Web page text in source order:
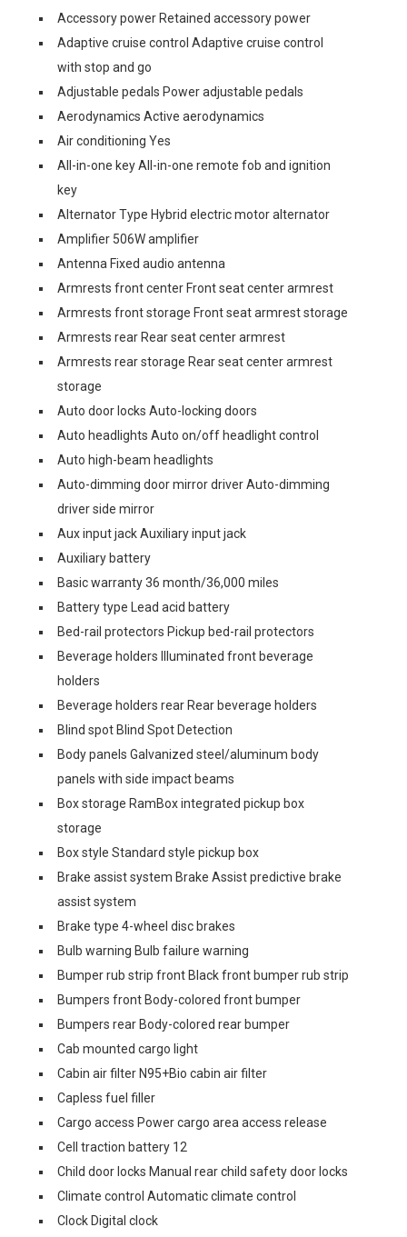
Accessory power Retained accessory power
Adaptive cruise control Adaptive cruise control
with stop and go
Adjustable pedals Power adjustable pedals
Aerodynamics Active aerodynamics
Air conditioning Yes
All-in-one key All-in-one remote fob and ignition
key
Alternator Type Hybrid electric motor alternator
Amplifier 506W amplifier
Antenna Fixed audio antenna
Armrests front center Front seat center armrest
Armrests front storage Front seat armrest storage
Armrests rear Rear seat center armrest
Armrests rear storage Rear seat center armrest
storage
Auto door locks Auto-locking doors
Auto headlights Auto on/off headlight control
Auto high-beam headlights
Auto-dimming door mirror driver Auto-dimming
driver side mirror
Aux input jack Auxiliary input jack
Auxiliary battery
Basic warranty 36 month/36,000 miles
Battery type Lead acid battery
Bed-rail protectors Pickup bed-rail protectors
Beverage holders Illuminated front beverage
holders
Beverage holders rear Rear beverage holders
Blind spot Blind Spot Detection
Body panels Galvanized steel/aluminum body
panels with side impact beams
Box storage RamBox integrated pickup box
storage
Box style Standard style pickup box
Brake assist system Brake Assist predictive brake
assist system
Brake type 4-wheel disc brakes
Bulb warning Bulb failure warning
Bumper rub strip front Black front bumper rub strip
Bumpers front Body-colored front bumper
Bumpers rear Body-colored rear bumper
Cab mounted cargo light
Cabin air filter N95+Bio cabin air filter
Capless fuel filler
Cargo access Power cargo area access release
Cell traction battery 12
Child door locks Manual rear child safety door locks
Climate control Automatic climate control
Clock Digital clock